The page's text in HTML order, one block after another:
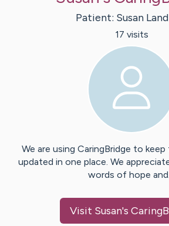
Patient: Susan
17 visits
We are using CaringBridge to
updated in one place. We
words of hope
Visit Susan's